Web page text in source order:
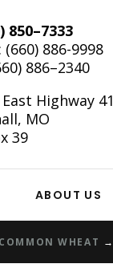
850–7333
(660) 886-9998
886–2340
Highway 41
MO
39
ABOUT US
COMMON WHEAT →